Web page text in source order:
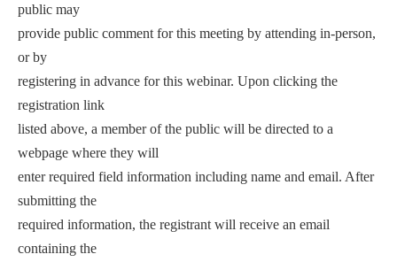
public may
provide public comment for this meeting by attending in-person,
or by
registering in advance for this webinar. Upon clicking the
registration link
listed above, a member of the public will be directed to a
webpage where they will
enter required field information including name and email. After
submitting the
required information, the registrant will receive an email
containing the